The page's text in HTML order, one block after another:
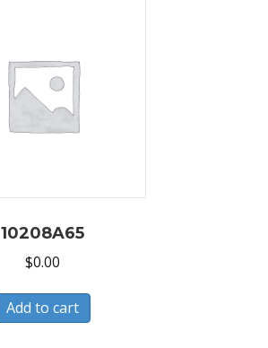
10208A65
$0.00
Add to cart